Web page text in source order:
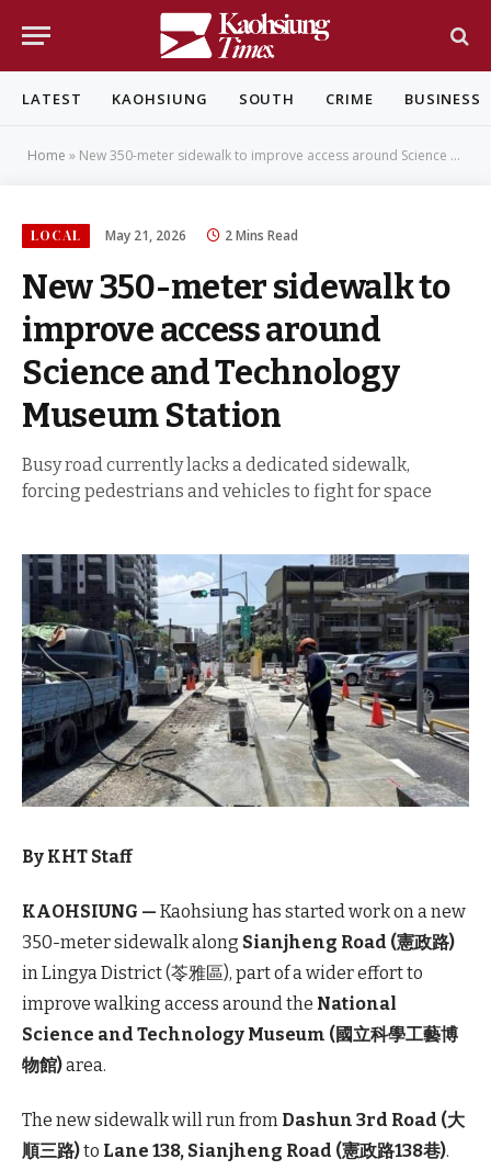
LATEST KAOHSIUNG SOUTH CRIME BUSINESS
Home » New 350-meter sidewalk to improve access around Science and Technology Museum Station
LOCAL May 21, 2026 2 Mins Read
New 350-meter sidewalk to
improve access around
Science and Technology
Museum Station
Busy road currently lacks a dedicated sidewalk,
forcing pedestrians and vehicles to fight for space
By KHT Staff
KAOHSIUNG — Kaohsiung has started work on a new
350-meter sidewalk along Sianjheng Road (憲政路)
in Lingya District (苓雅區), part of a wider effort to
improve walking access around the National
Science and Technology Museum (國立科學工藝博
物館)area.
The new sidewalk will run from Dashun 3rd Road (大
順三路)to Lane 138, Sianjheng Road (憲政路138巷).